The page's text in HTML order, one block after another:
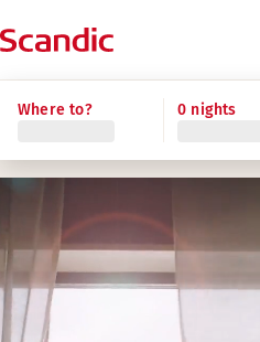
Where to? 0 nights
Benefits that make
FAIR AND
Competitive pay through
Insurance and pension that
Parental leave and paid